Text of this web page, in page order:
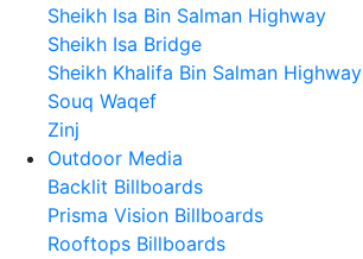
Sheikh Isa Bin Salman Highway
Sheikh Isa Bridge
Sheikh Khalifa Bin Salman Highway
Souq Waqef
Zinj
Outdoor Media
Backlit Billboards
Prisma Vision Billboards
Rooftops Billboards